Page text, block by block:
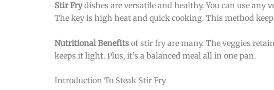
Stir Frydishes are versatile and healthy. You can use any
The key is high heat and quick cooking. This method
Nutritional Benefits of stir fry are many. The veggies
keeps it light. Plus, it’s a balanced meal all in one pan.
Introduction To Steak Stir Fry